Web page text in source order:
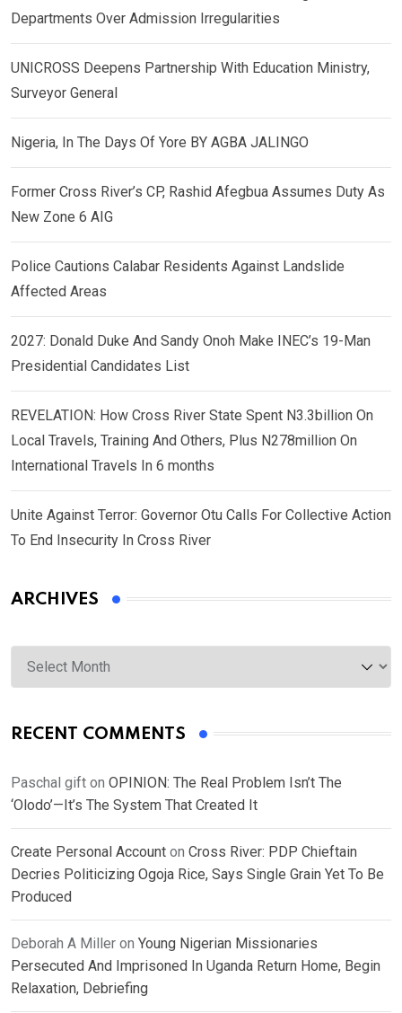
Departments Over Admission Irregularities
UNICROSS Deepens Partnership With Education Ministry,
Surveyor General
Nigeria, In The Days Of Yore BY AGBA JALINGO
Former Cross River’s CP, Rashid Afegbua Assumes Duty As
New Zone 6 AIG
Police Cautions Calabar Residents Against Landslide
Affected Areas
2027: Donald Duke And Sandy Onoh Make INEC’s 19-Man
Presidential Candidates List
REVELATION: How Cross River State Spent N3.3billion On
Local Travels, Training And Others, Plus N278million On
International Travels In 6 months
Unite Against Terror: Governor Otu Calls For Collective Action
To End Insecurity In Cross River
ARCHIVES
Archives
RECENT COMMENTS
Paschal gift on OPINION: The Real Problem Isn’t The
‘Olodo’—It’s The System That Created It
Create Personal Account on Cross River: PDP Chieftain
Decries Politicizing Ogoja Rice, Says Single Grain Yet To Be
Produced
Deborah A Miller on Young Nigerian Missionaries
Persecuted And Imprisoned In Uganda Return Home, Begin
Relaxation, Debriefing